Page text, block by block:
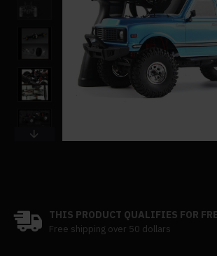
THIS PRODUCT QUALIFIES FOR
Free shipping over 50 dollars